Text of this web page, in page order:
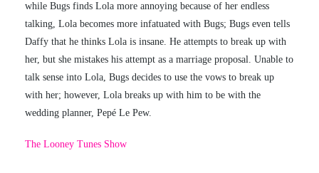
while Bugs finds Lola more annoying because of her endless
talking, Lola becomes more infatuated with Bugs; Bugs even tells
Daffy that he thinks Lola is insane. He attempts to break up with
her, but she mistakes his attempt as a marriage proposal. Unable to
talk sense into Lola, Bugs decides to use the vows to break up
with her; however, Lola breaks up with him to be with the
wedding planner, Pepé Le Pew.
The Looney Tunes Show